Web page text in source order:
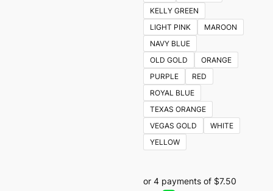
KELLY GREEN
LIGHT PINK
MAROON
NAVY BLUE
OLD GOLD
ORANGE
PURPLE
RED
ROYAL BLUE
TEXAS ORANGE
VEGAS GOLD
WHITE
YELLOW